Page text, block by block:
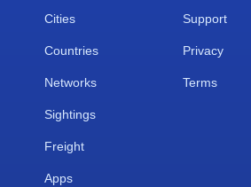
Cities
Countries
Networks
Sightings
Freight
Apps
Support
Privacy
Terms